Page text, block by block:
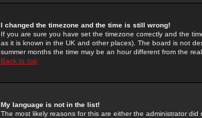
I changed the timezone and the time is still wrong!
If you are sure you have set the timezone correctly and the
as it is known in the UK and other places). The board is not
summer months the time may be an hour different from the
Back to top
My language is not in the list!
The most likely reasons for this are either the administrator